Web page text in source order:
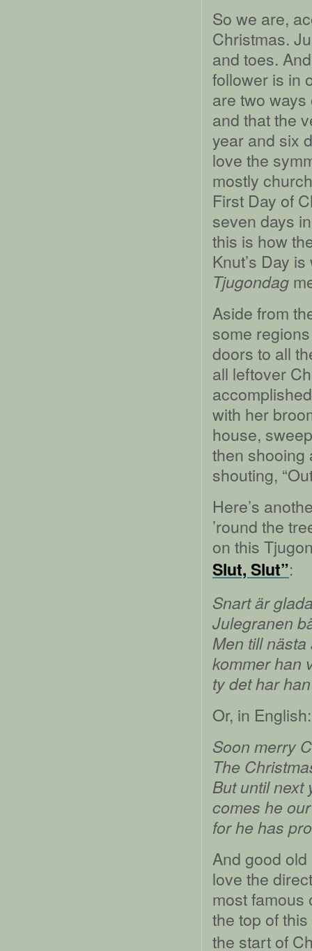
So we are,
Christmas.
and toes.
follower is in
are two
and that the
year and six
love the
mostly
First Day of
seven days
this is how
Knut’s Day
Tjugondag
Aside from
some
doors to all
all leftover
with her
house,
then shooing
shouting,
Here’s
’round the
on this
Slut, Slut”:
Snart är
Julegranen
Men till nästa
kommer han
ty det har
Or, in English:
Soon merry
The
But until next
comes he
for he has
And good
love the
most famous
the top of
the start of